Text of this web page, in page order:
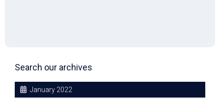
Search our archives
January 2022